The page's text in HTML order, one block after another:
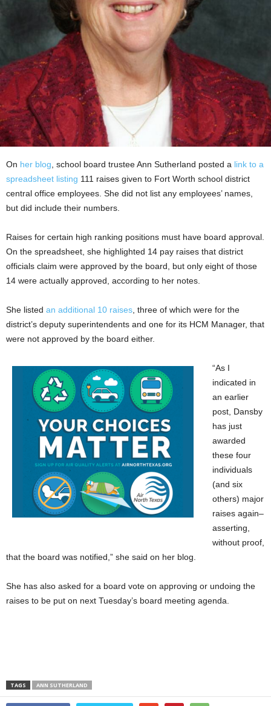
On her blog, school board trustee Ann Sutherland posted a link to a
spreadsheet listing 111 raises given to Fort Worth school district
central office employees. She did not list any employees’ names,
but did include their numbers.
Raises for certain high ranking positions must have board approval.
On the spreadsheet, she highlighted 14 pay raises that district
officials claim were approved by the board, but only eight of those
14 were actually approved, according to her notes.
She listed an additional 10 raises, three of which were for the
district’s deputy superintendents and one for its HCM Manager, that
were not approved by the board either.
“As I
indicated in
an earlier
post, Dansby
has just
awarded
these four
individuals
(and six
others) major
raises again–
asserting,
without proof,
that the board was notified,” she said on her blog.
She has also asked for a board vote on approving or undoing the
raises to be put on next Tuesday’s board meeting agenda.
TAGS ANN SUTHERLAND